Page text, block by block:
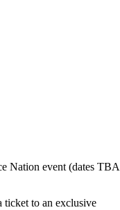
Nation event (dates TBA
ticket to an exclusive